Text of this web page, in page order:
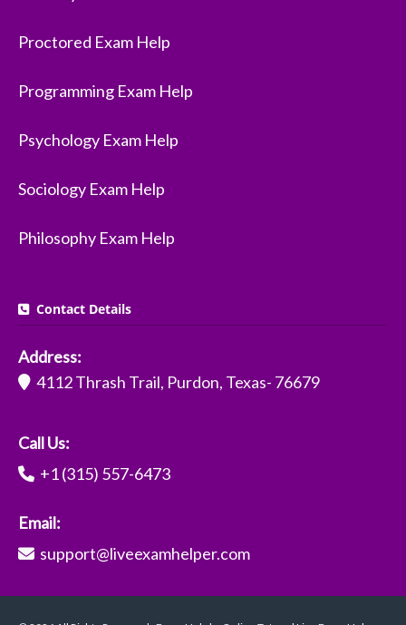
Proctored Exam Help
Programming Exam Help
Psychology Exam Help
Sociology Exam Help
Philosophy Exam Help
Contact Details
Address:
4112 Thrash Trail, Purdon, Texas- 76679
Call Us:
+1 (315) 557-6473
Email:
support@liveexamhelper.com